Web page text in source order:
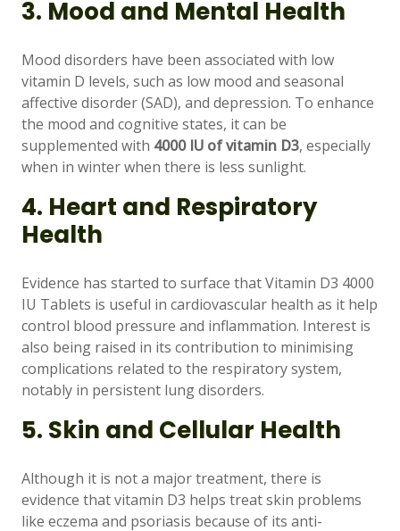
3. Mood and Mental Health
Mood disorders have been associated with low
vitamin D levels, such as low mood and seasonal
affective disorder (SAD), and depression. To enhance
the mood and cognitive states, it can be
supplemented with 4000 IU of vitamin D3, especially
when in winter when there is less sunlight.
4. Heart and Respiratory
Health
Evidence has started to surface that Vitamin D3 4000
IU Tablets is useful in cardiovascular health as it help
control blood pressure and inflammation. Interest is
also being raised in its contribution to minimising
complications related to the respiratory system,
notably in persistent lung disorders.
5. Skin and Cellular Health
Although it is not a major treatment, there is
evidence that vitamin D3 helps treat skin problems
like eczema and psoriasis because of its anti-